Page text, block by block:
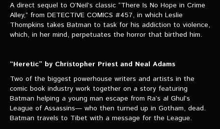
A direct sequel to O’Neil’s classic “There Is No Hope in Crime
Alley,” from DETECTIVE COMICS #457, in which Leslie
Thompkins takes Batman to task for his addiction to violence,
which, in her mind, perpetuates the horror that birthed him.
“Heretic” by Christopher Priest and Neal Adams
Two of the biggest powerhouse writers and artists in the
comic book industry work together on a story featuring
Batman helping a young man escape from Ra’s al Ghul’s
League of Assassins— who then turned up in Gotham, dead.
Batman travels to Tibet with a message for the League.